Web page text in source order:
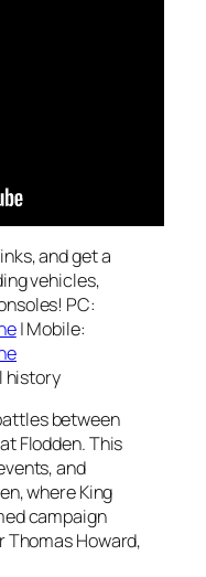
and get a
vehicles,
PC:
| Mobile:
history
between
Flodden. This
and
where King
campaign
Thomas Howard,